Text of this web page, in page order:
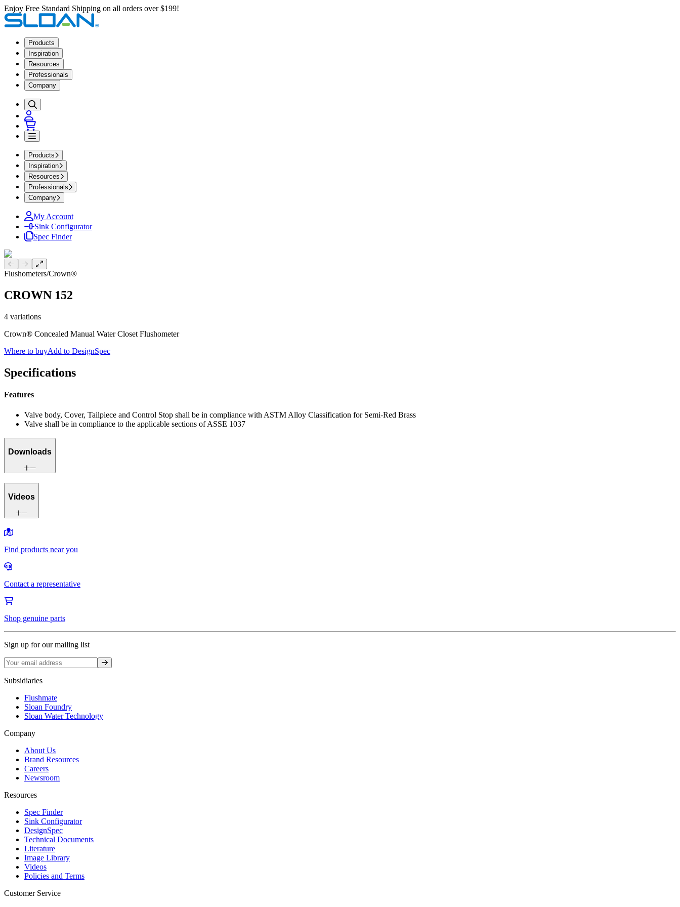
Enjoy Free Standard Shipping on all orders over $199!
Products
Inspiration
Resources
Professionals
Company
Products
Inspiration
Resources
Professionals
Company
My Account
Sink Configurator
Spec Finder
Previous slide
Next slide
Flushometers/Crown®
CROWN 152
4 variations
Crown® Concealed Manual Water Closet Flushometer
Where to buyAdd to DesignSpec
Specifications
Features
Valve body, Cover, Tailpiece and Control Stop shall be in compliance with ASTM Alloy Classification for Semi-Red Brass
Valve shall be in compliance to the applicable sections of ASSE 1037
Downloads
Videos
Find products near you
Contact a representative
Shop genuine parts
Sign up for our mailing list
Sign up
Subsidiaries
Flushmate
Sloan Foundry
Sloan Water Technology
Company
About Us
Brand Resources
Careers
Newsroom
Resources
Spec Finder
Sink Configurator
DesignSpec
Technical Documents
Literature
Image Library
Videos
Policies and Terms
Customer Service